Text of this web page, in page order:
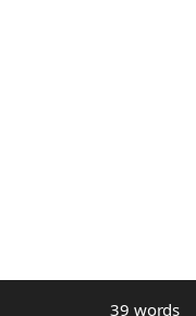
39 words